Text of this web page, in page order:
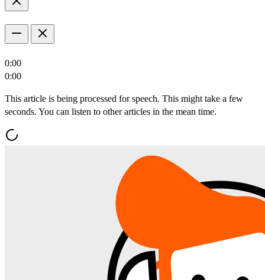
0:00
0:00
This article is being processed for speech. This might take a few
seconds. You can listen to other articles in the mean time.